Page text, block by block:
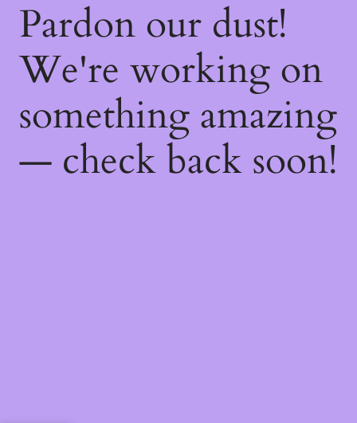
Pardon our dust!
We're working on
something amazing
— check back soon!